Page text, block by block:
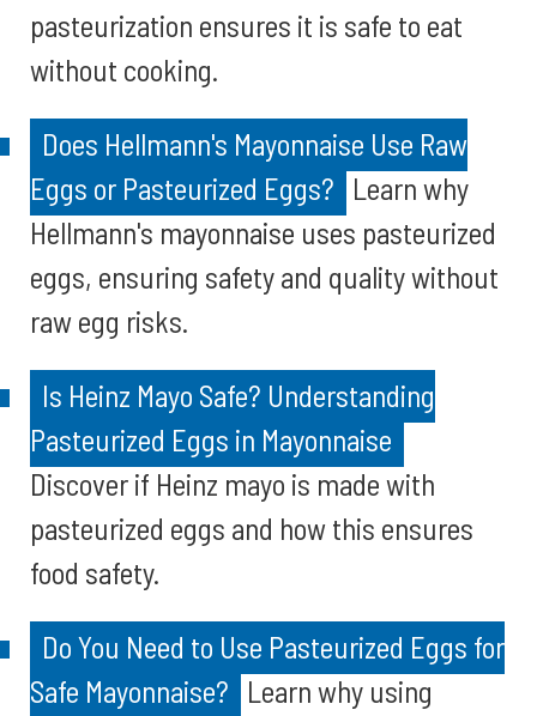
pasteurization ensures it is safe to eat
without cooking.
Does Hellmann's Mayonnaise Use Raw
Eggs or Pasteurized Eggs? Learn why
Hellmann's mayonnaise uses pasteurized
eggs, ensuring safety and quality without
raw egg risks.
Is Heinz Mayo Safe? Understanding
Pasteurized Eggs in Mayonnaise
Discover if Heinz mayo is made with
pasteurized eggs and how this ensures
food safety.
Do You Need to Use Pasteurized Eggs for
Safe Mayonnaise? Learn why using